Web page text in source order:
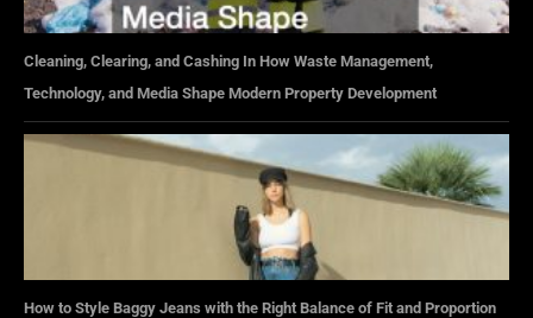
Cleaning, Clearing, and Cashing In How Waste Management,
Technology, and Media Shape Modern Property Development
How to Style Baggy Jeans with the Right Balance of Fit and Proportion